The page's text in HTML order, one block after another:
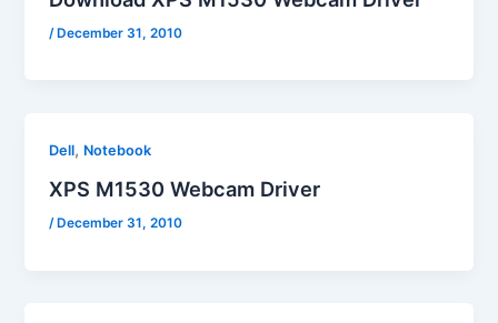
/December 31, 2010
Dell, Notebook
XPS M1530 Webcam Driver
/ December 31, 2010